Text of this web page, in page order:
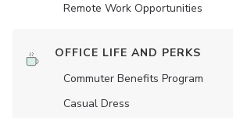
Remote Work Opportunities
OFFICE LIFE AND PERKS
Commuter Benefits Program
Casual Dress